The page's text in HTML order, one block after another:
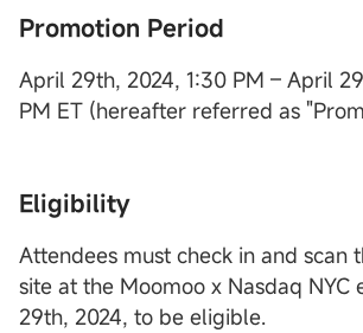
Promotion Period
April 29th, 2024, 1:30 PM – April
PM ET (hereafter referred as
Eligibility
Attendees must check in and scan
site at the Moomoo x Nasdaq NYC
29th, 2024, to be eligible.